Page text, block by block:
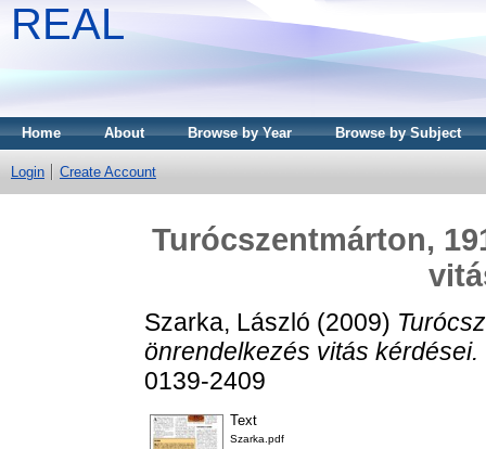
REAL
Home About Browse by Year Browse by Subject
Login Create Account
Turócszentmárton,
Szarka, László (2009)
önrendelkezés vitás kérdései.
0139-2409
Text
Szarka.pdf